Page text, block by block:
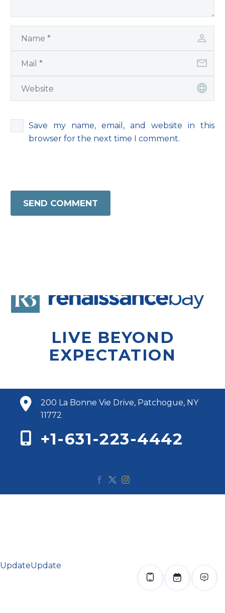
Save my name, email, and website in this
browser for the next time I comment.
SEND COMMENT
LIVE BEYOND
EXPECTATION
200 La Bonne Vie Drive, Patchogue, NY
11772
+1-631-223-4442
UpdateUpdate